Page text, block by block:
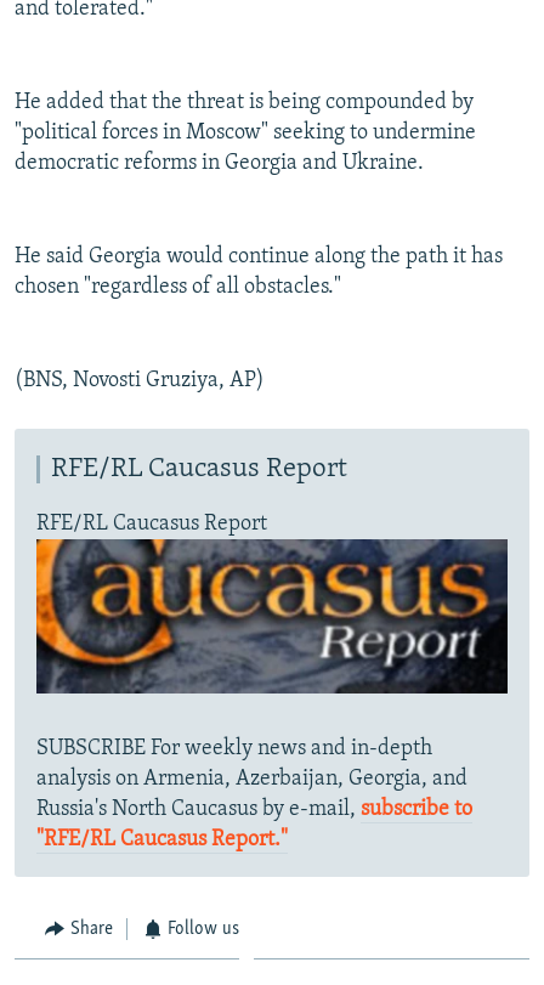
and tolerated."
He added that the threat is being compounded by
"political forces in Moscow" seeking to undermine
democratic reforms in Georgia and Ukraine.
He said Georgia would continue along the path it has
chosen "regardless of all obstacles."
(BNS, Novosti Gruziya, AP)
RFE/RL Caucasus Report
RFE/RL Caucasus Report
SUBSCRIBE For weekly news and in-depth
analysis on Armenia, Azerbaijan, Georgia, and
Russia's North Caucasus by e-mail, subscribe to
"RFE/RL Caucasus Report."
Share Follow us